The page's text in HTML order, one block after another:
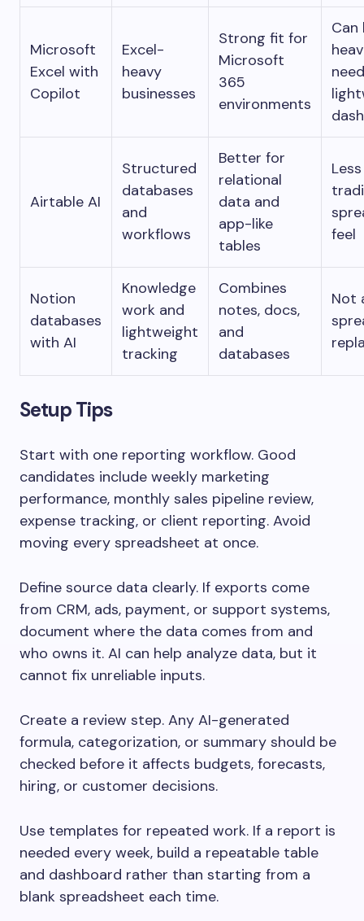
Microsoft
Excel with
Copilot
Excel-
heavy
businesses
Strong fit for
Microsoft
365
environments
Can
Airtable AI
Structured
databases
and
workflows
Better for
relational
data and
app-like
tables
Less
feel
Notion
databases
with AI
Knowledge
work and
lightweight
tracking
Combines
notes, docs,
and
databases
Not
Setup Tips
Start with one reporting workflow. Good
candidates include weekly marketing
performance, monthly sales pipeline review,
expense tracking, or client reporting. Avoid
moving every spreadsheet at once.
Define source data clearly. If exports come
from CRM, ads, payment, or support systems,
document where the data comes from and
who owns it. AI can help analyze data, but it
cannot fix unreliable inputs.
Create a review step. Any AI-generated
formula, categorization, or summary should be
checked before it affects budgets, forecasts,
hiring, or customer decisions.
Use templates for repeated work. If a report is
needed every week, build a repeatable table
and dashboard rather than starting from a
blank spreadsheet each time.